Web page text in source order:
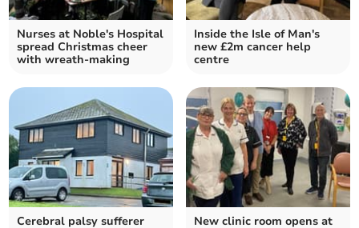
Nurses at Noble's Hospital
spread Christmas cheer
with wreath-making
Inside the Isle of Man's
new £2m cancer help
centre
Cerebral palsy sufferer
New clinic room opens at